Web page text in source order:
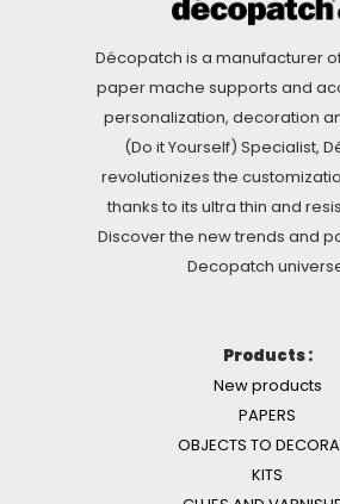
Décopatch is a manufacturer
paper mache supports and
personalization, decoration
(Do it Yourself) Specialist,
revolutionizes the
thanks to its ultra thin and
Discover the new trends and
Decopatch
Products :
New products
PAPERS
OBJECTS TO
KITS